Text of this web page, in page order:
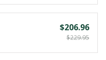
$206.96
$229.95